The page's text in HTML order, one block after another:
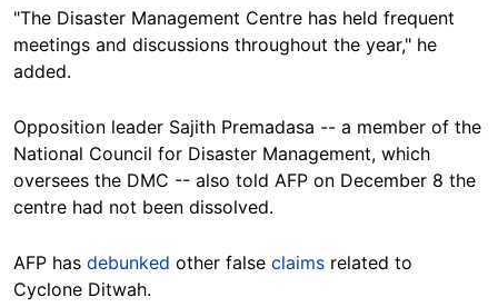
"The Disaster Management Centre has held frequent
meetings and discussions throughout the year," he
added.
Opposition leader Sajith Premadasa -- a member of the
National Council for Disaster Management, which
oversees the DMC -- also told AFP on December 8 the
centre had not been dissolved.
AFP has debunked other false claims related to
Cyclone Ditwah.